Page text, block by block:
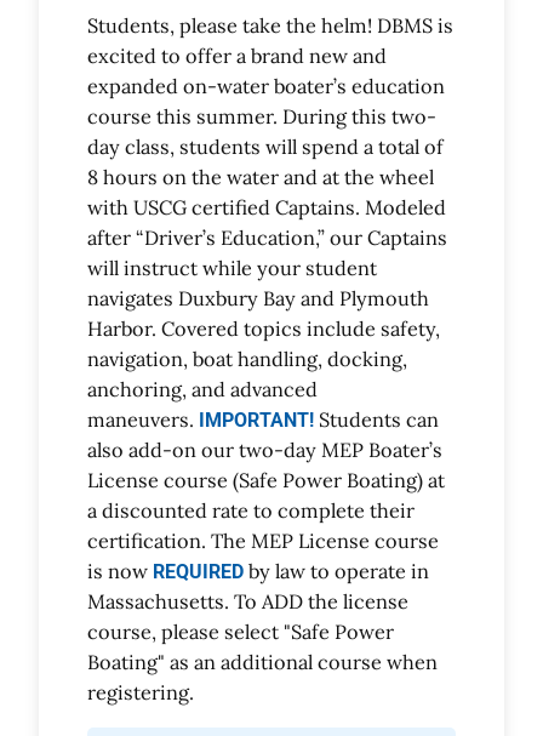
Students, please take the helm! DBMS is
excited to offer a brand new and
expanded on-water boater’s education
course this summer. During this two-
day class, students will spend a total of
8 hours on the water and at the wheel
with USCG certified Captains. Modeled
after “Driver’s Education,” our Captains
will instruct while your student
navigates Duxbury Bay and Plymouth
Harbor. Covered topics include safety,
navigation, boat handling, docking,
anchoring, and advanced
maneuvers. IMPORTANT! Students can
also add-on our two-day MEP Boater’s
License course (Safe Power Boating) at
a discounted rate to complete their
certification. The MEP License course
is now REQUIRED by law to operate in
Massachusetts. To ADD the license
course, please select "Safe Power
Boating" as an additional course when
registering.